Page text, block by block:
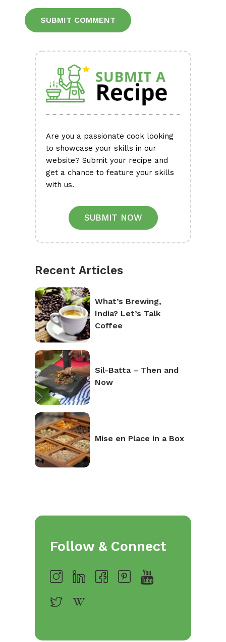
Are you a passionate cook looking
to showcase your skills in our
website? Submit your recipe and
get a chance to feature your skills
with us.
SUBMIT NOW
Recent Articles
What’s Brewing,
India? Let’s Talk
Coffee
Sil-Batta – Then and
Now
Mise en Place in a Box
Follow & Connect